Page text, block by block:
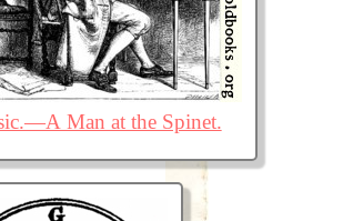
Man at the Spinet.